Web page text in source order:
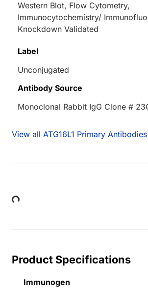
Western Blot, Flow Cytometry,
Immunocytochemistry/
Knockdown Validated
Label
Unconjugated
Antibody Source
Monoclonal Rabbit IgG Clone #
View all ATG16L1 Primary
Loading...
Product Specifications
Immunogen